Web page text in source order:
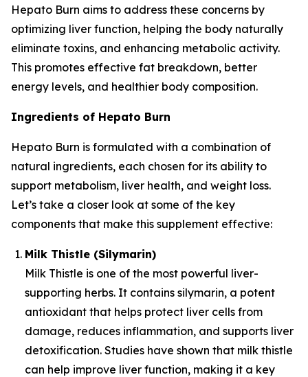
Hepato Burn aims to address these concerns by
optimizing liver function, helping the body naturally
eliminate toxins, and enhancing metabolic activity.
This promotes effective fat breakdown, better
energy levels, and healthier body composition.
Ingredients of Hepato Burn
Hepato Burn is formulated with a combination of
natural ingredients, each chosen for its ability to
support metabolism, liver health, and weight loss.
Let’s take a closer look at some of the key
components that make this supplement effective:
Milk Thistle (Silymarin)
Milk Thistle is one of the most powerful liver-
supporting herbs. It contains silymarin, a potent
antioxidant that helps protect liver cells from
damage, reduces inflammation, and supports liver
detoxification. Studies have shown that milk thistle
can help improve liver function, making it a key